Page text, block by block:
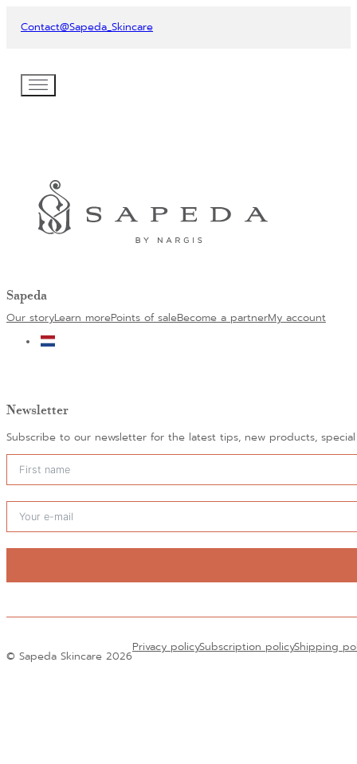
Contact@Sapeda_Skincare
Sapeda
Our storyLearn morePoints of saleBecome a partnerMy account
Newsletter
Subscribe to our newsletter for the latest tips, new products,
© Sapeda Skincare 2026
Privacy policySubscription policyShipping